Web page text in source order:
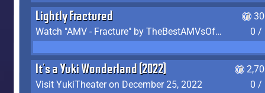
Lightly Fractured
Watch "AMV - Fracture" by TheBestAMVsOfAllTime
0 /
It's a Yuki Wonderland (2022)
Visit YukiTheater on December 25, 2022
0 /